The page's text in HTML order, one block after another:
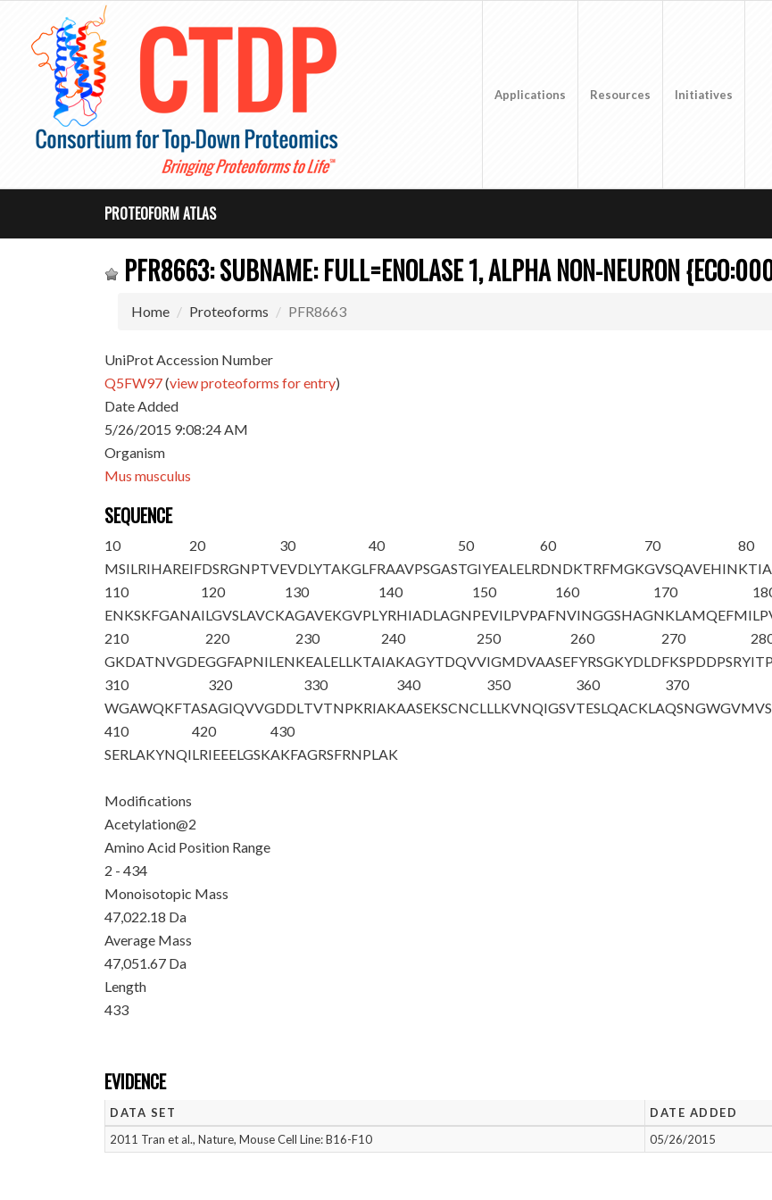
Applications Resources Initiatives
PROTEOFORM ATLAS
PFR8663: SUBNAME: FULL=ENOLASE 1, ALPHA NON-NEURON
Home Proteoforms PFR8663
UniProt Accession Number
Q5FW97(view proteoforms for entry)
Date Added
5/26/2015 9:08:24 AM
Organism
Mus musculus
SEQUENCE
10
MSILRIHARE
20
IFDSRGNPTV
30
EVDLYTAKGL
40
FRAAVPSGAS
50
TGIYEALELR
60
DNDKTRFMGK
70
GVSQAVEHIN
80
110
ENKSKFGANA
120
ILGVSLAVCK
130
AGAVEKGVPL
140
YRHIADLAGN
150
PEVILPVPAF
160
NVINGGSHAG
170
NKLAMQEFMI
210
GKDATNVGDE
220
GGFAPNILEN
230
KEALELLKTA
240
IAKAGYTDQV
250
VIGMDVAASE
260
FYRSGKYDLD
270
FKSPDDPSRY
310
WGAWQKFTAS
320
AGIQVVGDDL
330
TVTNPKRIAK
340
AASEKSCNCL
350
LLKVNQIGSV
360
TESLQACKLA
370
QSNGWGVMVS
410
SERLAKYNQI
420
LRIEEELGSK
430
AKFAGRSFRNPLAK
Modifications
Acetylation@2
Amino Acid Position Range
2 - 434
Monoisotopic Mass
47,022.18 Da
Average Mass
47,051.67 Da
Length
433
EVIDENCE
DATA SET DATE ADDED
2011 Tran et al., Nature, Mouse Cell Line: B16-F10
05/26/2015